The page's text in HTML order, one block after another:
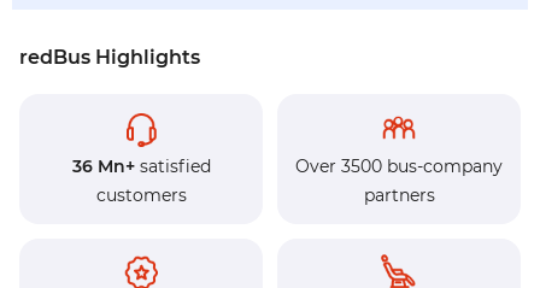
redBus Highlights
36 Mn+satisfied
customers
Over 3500 bus-company
partners